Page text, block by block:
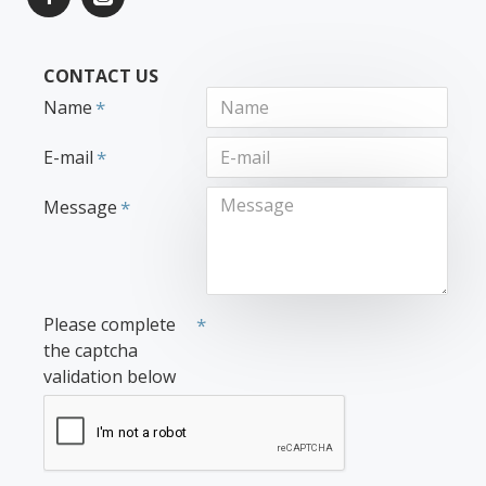
CONTACT US
Name
E-mail
Message
Please complete
the captcha
validation below